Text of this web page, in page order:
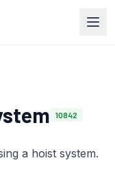
10842
a hoist system.